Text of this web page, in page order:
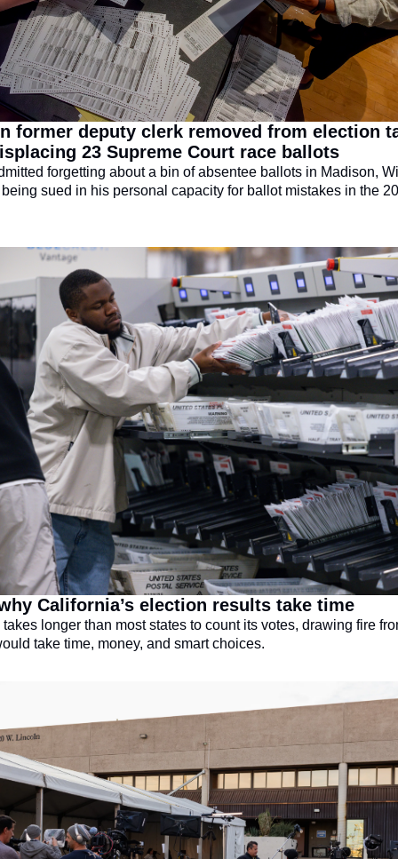
former deputy clerk removed from election
23 Supreme Court race ballots
forgetting about a bin of absentee ballots in Madison,
being sued in his personal capacity for ballot mistakes in the
California’s election results take time
longer than most states to count its votes, drawing fire
take time, money, and smart choices.